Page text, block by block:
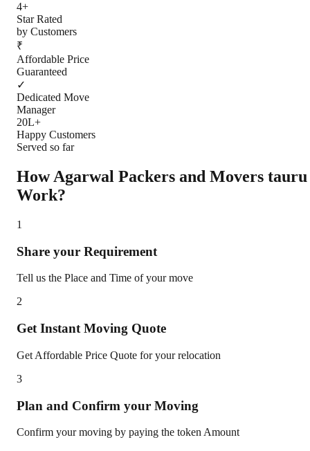
4+
Star Rated
by Customers
₹
Affordable Price
Guaranteed
✓
Dedicated Move
Manager
20L+
Happy Customers
Served so far
How Agarwal Packers and Movers tauru
Work?
1
Share your Requirement
Tell us the Place and Time of your move
2
Get Instant Moving Quote
Get Affordable Price Quote for your relocation
3
Plan and Confirm your Moving
Confirm your moving by paying the token Amount